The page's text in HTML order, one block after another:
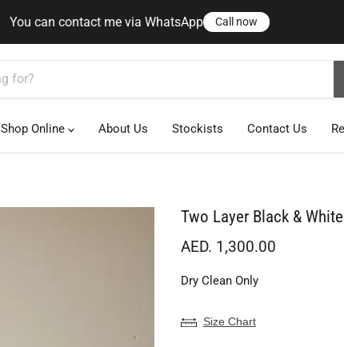
You can contact me via WhatsApp Call now
You can contact me via WhatsApp
Call now
Shop Online About Us Stockists Contact Us
Two Layer Black &
Current price
AED. 1,300.00
Dry Clean Only
Size Chart